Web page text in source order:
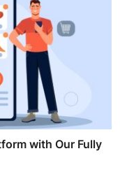
with Our Fully